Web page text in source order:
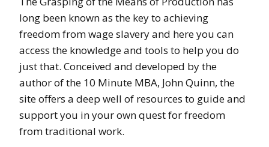
long been known as the key to achieving
freedom from wage slavery and here you can
access the knowledge and tools to help you do
just that. Conceived and developed by the
author of the 10 Minute MBA, John Quinn, the
site offers a deep well of resources to guide and
support you in your own quest for freedom
from traditional work.